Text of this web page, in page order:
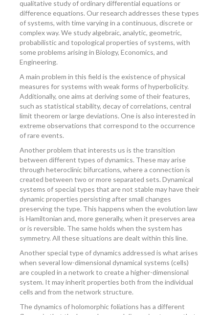
qualitative study of ordinary differential equations or
difference equations. Our research addresses these types
of systems, with time varying in a continuous, discrete or
complex way. We study algebraic, analytic, geometric,
probabilistic and topological properties of systems, with
some problems arising in Biology, Economics, and
Engineering.
A main problem in this field is the existence of physical
measures for systems with weak forms of hyperbolicity.
Additionally, one aims at deriving some of their features,
such as statistical stability, decay of correlations, central
limit theorem or large deviations. One is also interested in
extreme observations that correspond to the occurrence
of rare events.
Another problem that interests us is the transition
between different types of dynamics. These may arise
through heteroclinic bifurcations, where a connection is
created between two or more separated sets. Dynamical
systems of special types that are not stable may have their
dynamic properties persisting after small changes
preserving the type. This happens when the evolution law
is Hamiltonian and, more generally, when it preserves area
or is reversible. The same holds when the system has
symmetry. All these situations are dealt within this line.
Another special type of dynamics addressed is what arises
when several low-dimensional dynamical systems (cells)
are coupled in a network to create a higher-dimensional
system. It may inherit properties both from the individual
cells and from the network structure.
The dynamics of holomorphic foliations has a different